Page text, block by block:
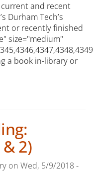
and recent
Durham Tech’s
or recently finished
size="medium"
a book in-library or
READING: SUMMER
2)
on Wed, 5/9/2018 -